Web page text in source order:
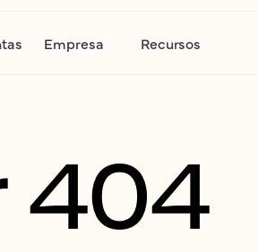
Empresa Recursos
404